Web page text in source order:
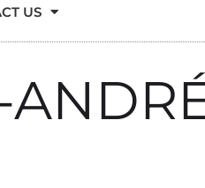
US